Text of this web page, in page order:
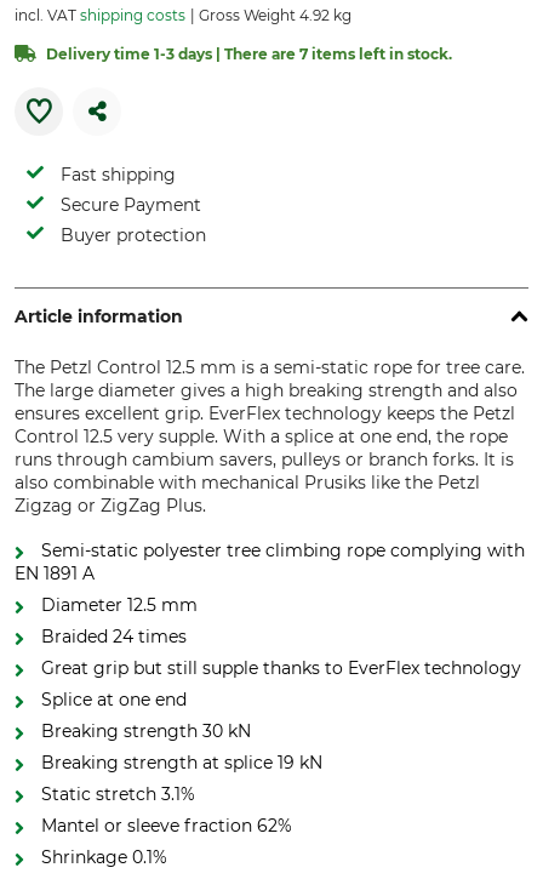
incl. VAT shipping costs Gross Weight 4.92 kg
Delivery time 1-3 days | There are 7 items left in stock.
Fast shipping
Secure Payment
Buyer protection
Article information
The Petzl Control 12.5 mm is a semi-static rope for tree care.
The large diameter gives a high breaking strength and also
ensures excellent grip. EverFlex technology keeps the Petzl
Control 12.5 very supple. With a splice at one end, the rope
runs through cambium savers, pulleys or branch forks. It is
also combinable with mechanical Prusiks like the Petzl
Zigzag or ZigZag Plus.
Semi-static polyester tree climbing rope complying with
EN 1891 A
Diameter 12.5 mm
Braided 24 times
Great grip but still supple thanks to EverFlex technology
Splice at one end
Breaking strength 30 kN
Breaking strength at splice 19 kN
Static stretch 3.1%
Mantel or sleeve fraction 62%
Shrinkage 0.1%